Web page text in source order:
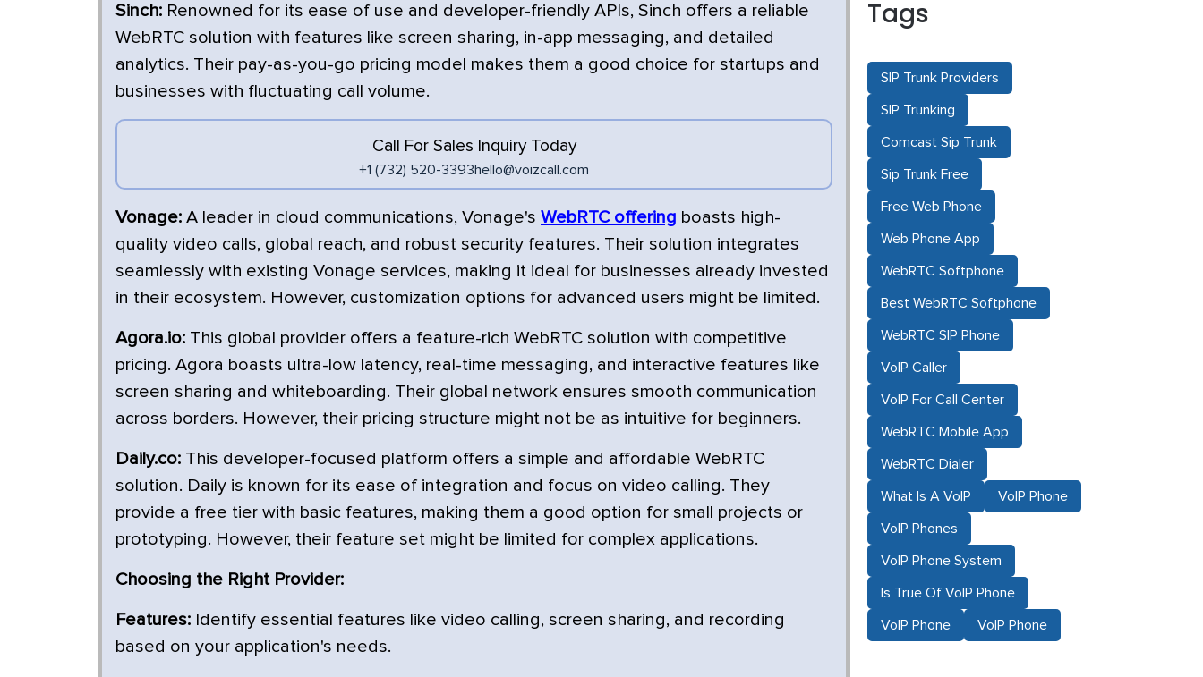
Sinch: Renowned for its ease of use and developer-friendly APIs, Sinch offers a reliable
WebRTC solution with features like screen sharing, in-app messaging, and detailed
analytics. Their pay-as-you-go pricing model makes them a good choice for startups and
businesses with fluctuating call volume.
Call For Sales Inquiry Today
+1 (732) 520-3393hello@voizcall.com
Vonage: A leader in cloud communications, Vonage's WebRTC offering boasts high-
quality video calls, global reach, and robust security features. Their solution integrates
seamlessly with existing Vonage services, making it ideal for businesses already invested
in their ecosystem. However, customization options for advanced users might be limited.
Agora.io: This global provider offers a feature-rich WebRTC solution with competitive
pricing. Agora boasts ultra-low latency, real-time messaging, and interactive features like
screen sharing and whiteboarding. Their global network ensures smooth communication
across borders. However, their pricing structure might not be as intuitive for beginners.
Daily.co: This developer-focused platform offers a simple and affordable WebRTC
solution. Daily is known for its ease of integration and focus on video calling. They
provide a free tier with basic features, making them a good option for small projects or
prototyping. However, their feature set might be limited for complex applications.
Choosing the Right Provider:
Features: Identify essential features like video calling, screen sharing, and recording
based on your application's needs.
Tags
SIP Trunk Providers
SIP Trunking
Comcast Sip Trunk
Sip Trunk Free
Free Web Phone
Web Phone App
WebRTC Softphone
Best WebRTC Softphone
WebRTC SIP Phone
VoIP Caller
VoIP For Call Center
WebRTC Mobile App
WebRTC Dialer
What Is A VoIP VoIP Phone
VoIP Phones
VoIP Phone System
Is True Of VoIP Phone
VoIP Phone VoIP Phone